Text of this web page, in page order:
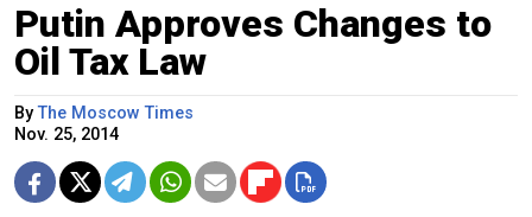
Putin Approves Changes to
Oil Tax Law
ByThe Moscow Times
Nov. 25, 2014